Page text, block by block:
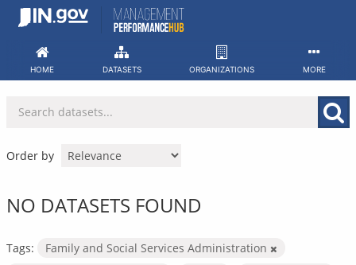
Skip
HOME DATASETS ORGANIZATIONS MORE
Order by
NO DATASETS FOUND
Tags:
Family and Social Services Administration